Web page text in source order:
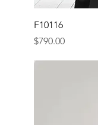
F10116
Price
$790.00